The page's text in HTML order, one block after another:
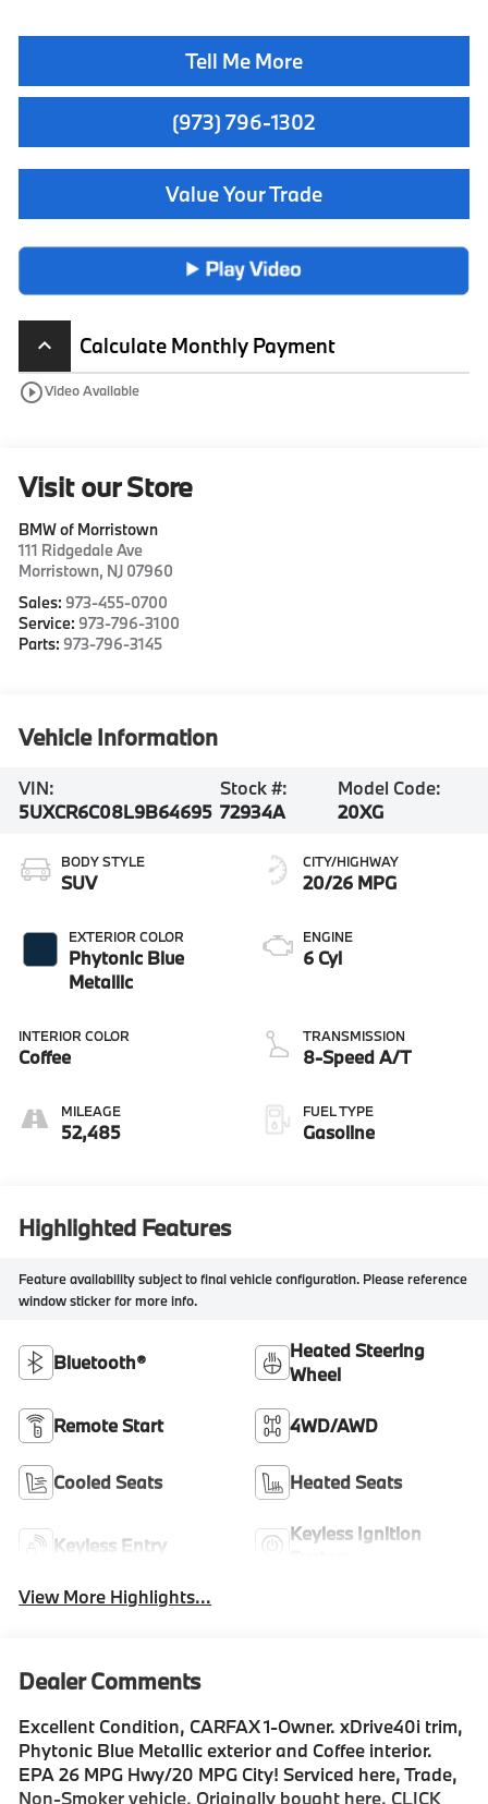
Tell Me More
(973) 796-1302
Value Your Trade
keyboard_arrow_up
Calculate Monthly Payment
play_circle_outlineVideo Available
Visit our Store
BMW of Morristown
111 Ridgedale Ave
Morristown, NJ 07960
Sales: 973-455-0700
Service: 973-796-3100
Parts: 973-796-3145
Vehicle Information
VIN:
5UXCR6C08L9B64695
Stock #:
72934A
Model Code:
20XG
BODY STYLE
SUV
EXTERIOR COLOR
Phytonic Blue
Metallic
INTERIOR COLOR
Coffee
MILEAGE
52,485
CITY/HIGHWAY
20/26 MPG
ENGINE
6 Cyl
TRANSMISSION
8-Speed A/T
FUEL TYPE
Gasoline
Highlighted Features
Feature availability subject to final vehicle configuration. Please reference
window sticker for more info.
Bluetooth®
Heated Steering
Wheel
Remote Start 4WD/AWD
Cooled Seats Heated Seats
Keyless Entry
Keyless Ignition
View More Highlights...
Dealer Comments
Excellent Condition, CARFAX 1-Owner. xDrive40i trim,
Phytonic Blue Metallic exterior and Coffee interior.
EPA 26 MPG Hwy/20 MPG City! Serviced here, Trade,
Non-Smoker vehicle, Originally bought here. CLICK